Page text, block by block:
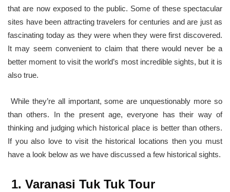
that are now exposed to the public. Some of these spectacular
sites have been attracting travelers for centuries and are just as
fascinating today as they were when they were first discovered.
It may seem convenient to claim that there would never be a
better moment to visit the world’s most incredible sights, but it is
also true.
While they’re all important, some are unquestionably more so
than others. In the present age, everyone has their way of
thinking and judging which historical place is better than others.
If you also love to visit the historical locations then you must
have a look below as we have discussed a few historical sights.
1. Varanasi Tuk Tuk Tour